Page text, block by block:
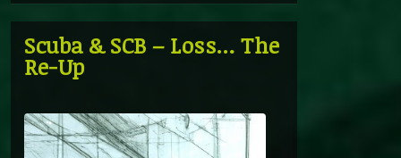
Scuba & SCB – Loss… The
Re-Up